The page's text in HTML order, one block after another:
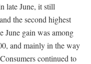
late June, it still
the second highest
June gain was among
and mainly in the way
continued to